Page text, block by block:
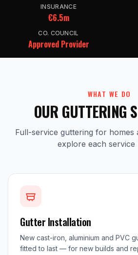
INSURANCE
€6.5m
CO. COUNCIL
Approved Provider
WHAT WE DO
OUR GUTTERING
Full-service guttering for homes
explore each service
Gutter Installation
New cast-iron, aluminium and PVC
fitted to last — for new builds and